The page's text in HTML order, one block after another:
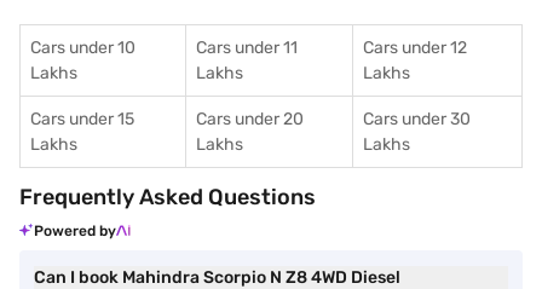
Cars under 10
Lakhs
Cars under 11
Lakhs
Cars under 12
Lakhs
Cars under 15
Lakhs
Cars under 20
Lakhs
Cars under 30
Lakhs
Frequently Asked Questions
Powered by
Can I book Mahindra Scorpio N Z8 4WD Diesel